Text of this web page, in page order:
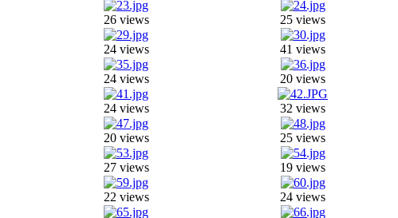
26 views 25 views
24 views 41 views
24 views 20 views
24 views 32 views
20 views 25 views
27 views 19 views
22 views 24 views